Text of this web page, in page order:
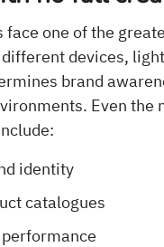
face one of the
different devices,
brand
Even the
identity
catalogues